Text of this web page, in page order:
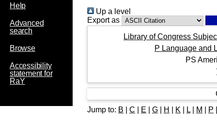
Help
Advanced
search
Browse
Accessibility
statement for
RaY
Up a level
Export as
Library of Congress
P Language and
PS
Jump to: B C E G H K L M P